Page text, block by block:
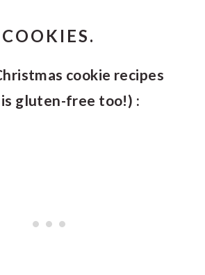
cookie recipes
gluten-free too!) :